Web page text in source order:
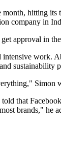
hitting
company in
approval in
work.
sustainability
Simon
that
brands," he